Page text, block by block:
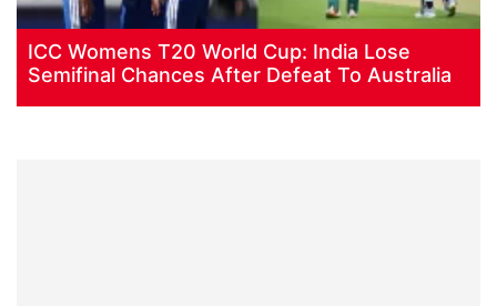
ICC Womens T20 World Cup: India Lose
Semifinal Chances After Defeat To Australia